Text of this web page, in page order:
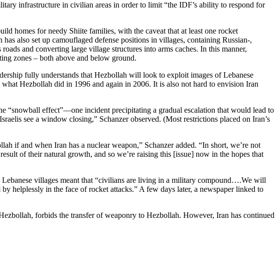
infrastructure in civilian areas in order to limit “the IDF’s ability to respond for
homes for needy Shiite families, with the caveat that at least one rocket
also set up camouflaged defense positions in villages, containing Russian-,
and converting large village structures into arms caches. In this manner,
zones – both above and below ground.
fully understands that Hezbollah will look to exploit images of Lebanese
Hezbollah did in 1996 and again in 2006. It is also not hard to envision Iran
“snowball effect”—one incident precipitating a gradual escalation that would lead to
see a window closing,” Schanzer observed. (Most restrictions placed on Iran’s
if and when Iran has a nuclear weapon,” Schanzer added. “In short, we’re not
of their natural growth, and so we’re raising this [issue] now in the hopes that
villages meant that “civilians are living in a military compound….We will
helplessly in the face of rocket attacks.” A few days later, a newspaper linked to
forbids the transfer of weaponry to Hezbollah. However, Iran has continued